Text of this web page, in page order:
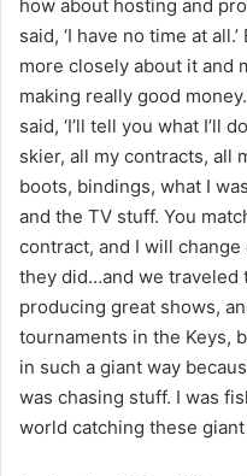
how about hosting and
said, ‘I have no time at
more closely about it and
making really good
said, ‘I’ll tell you what I’ll
skier, all my contracts, all
boots, bindings, what I
and the TV stuff. You
contract, and I will change
they did…and we traveled
producing great shows,
tournaments in the Keys,
in such a giant way
was chasing stuff. I was
world catching these giant